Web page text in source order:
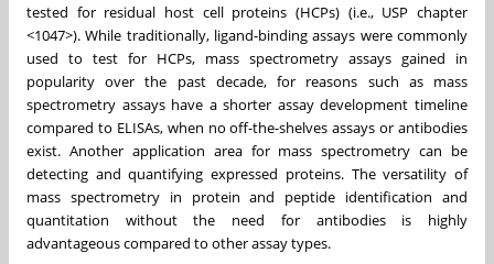
tested for residual host cell proteins (HCPs) (i.e., USP chapter
<1047>). While traditionally, ligand-binding assays were commonly
used to test for HCPs, mass spectrometry assays gained in
popularity over the past decade, for reasons such as mass
spectrometry assays have a shorter assay development timeline
compared to ELISAs, when no off-the-shelves assays or antibodies
exist. Another application area for mass spectrometry can be
detecting and quantifying expressed proteins. The versatility of
mass spectrometry in protein and peptide identification and
quantitation without the need for antibodies is highly
advantageous compared to other assay types.